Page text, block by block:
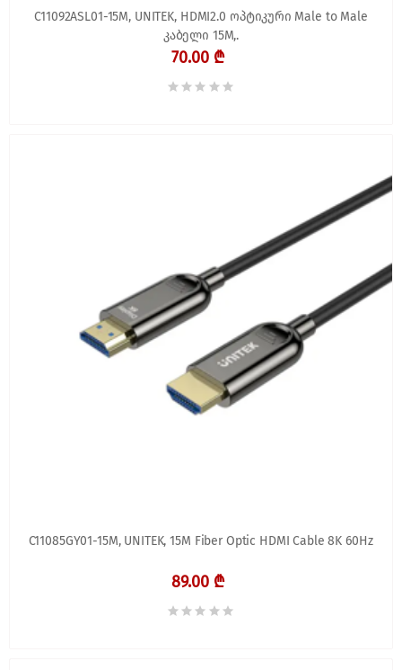
C11092ASL01-15M, UNITEK, HDMI2.0 ოპტიკური Male to Male
კაბელი 15M,.
70.00 ₾
C11085GY01-15M, UNITEK, 15M Fiber Optic HDMI Cable 8K 60Hz
89.00 ₾